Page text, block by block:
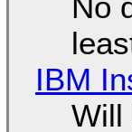
IBM
Will